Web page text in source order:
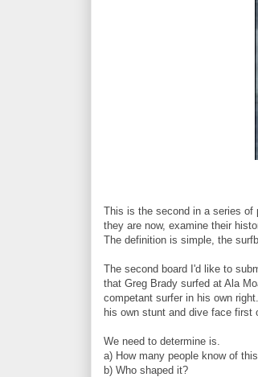
This is the second in a series of
they are now, examine their
The definition is simple, the
The second board I'd like to
that Greg Brady surfed at Ala
competant surfer in his own
his own stunt and dive face
We need to determine is.
a) How many people know of
b) Who shaped it?